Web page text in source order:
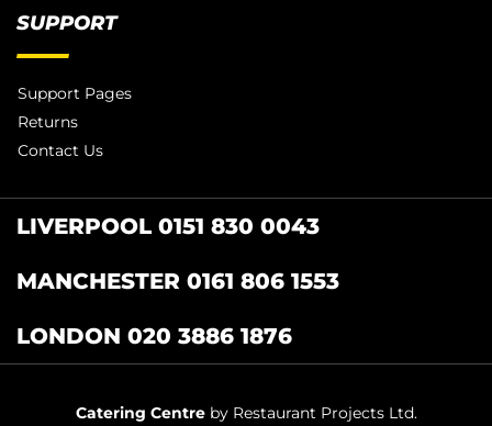
SUPPORT
Support Pages
Returns
Contact Us
LIVERPOOL 0151 830 0043
MANCHESTER 0161 806 1553
LONDON 020 3886 1876
Catering Centreby Restaurant Projects Ltd.